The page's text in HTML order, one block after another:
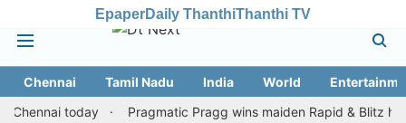
EpaperDaily ThanthiThanthi TV
Chennai Tamil Nadu India World
today
Pragmatic Pragg wins maiden Rapid & Blitz honours